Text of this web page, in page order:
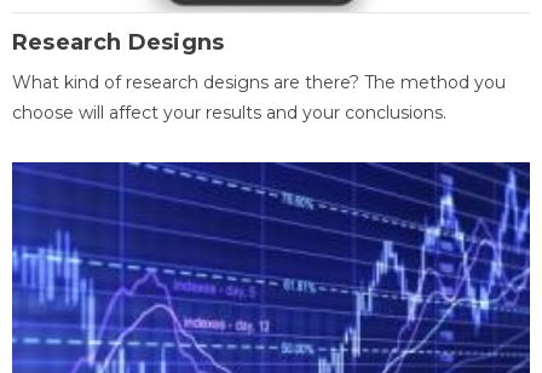
Research Designs
What kind of research designs are there? The method you
choose will affect your results and your conclusions.